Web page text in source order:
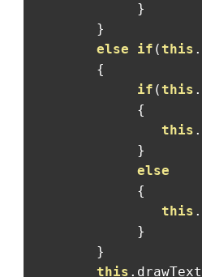
}
}
else
if ( this .
{
if ( this .
{
this .
}
else
{
this .
}
}
this . drawText